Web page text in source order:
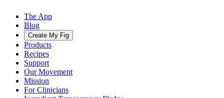
The App
Blog
Create My Fig
Products
Recipes
Support
Our Movement
Mission
For Clinicians